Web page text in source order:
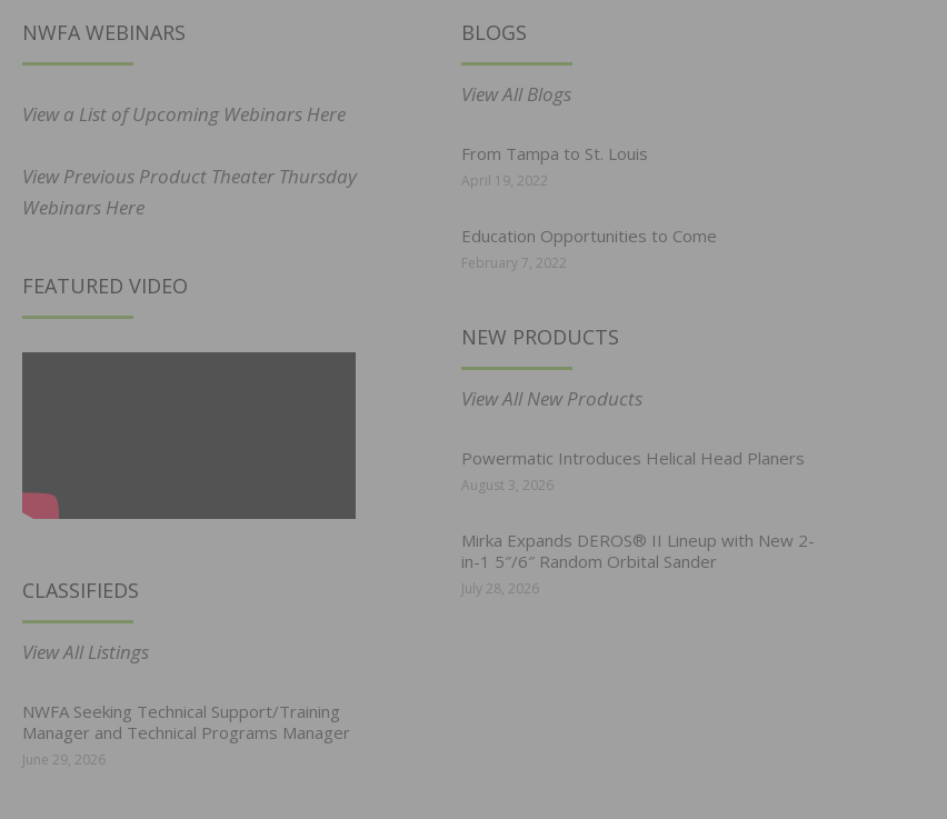
NWFA WEBINARS
View a List of Upcoming Webinars Here
View Previous Product Theater Thursday
Webinars Here
FEATURED VIDEO
CLASSIFIEDS
View All Listings
NWFA Seeking Technical Support/Training
Manager and Technical Programs Manager
June 29, 2026
BLOGS
View All Blogs
From Tampa to St. Louis
April 19, 2022
Education Opportunities to Come
February 7, 2022
NEW PRODUCTS
View All New Products
Powermatic Introduces Helical Head Planers
August 3, 2026
Mirka Expands DEROS® II Lineup with New 2-
in-1 5″/6″ Random Orbital Sander
July 28, 2026